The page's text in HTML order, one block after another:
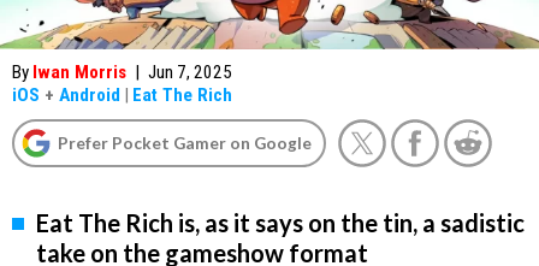
By Iwan Morris | Jun 7, 2025
iOS + Android | Eat The Rich
Prefer Pocket Gamer on Google
Eat The Rich is, as it says on the tin, a sadistic
take on the gameshow format